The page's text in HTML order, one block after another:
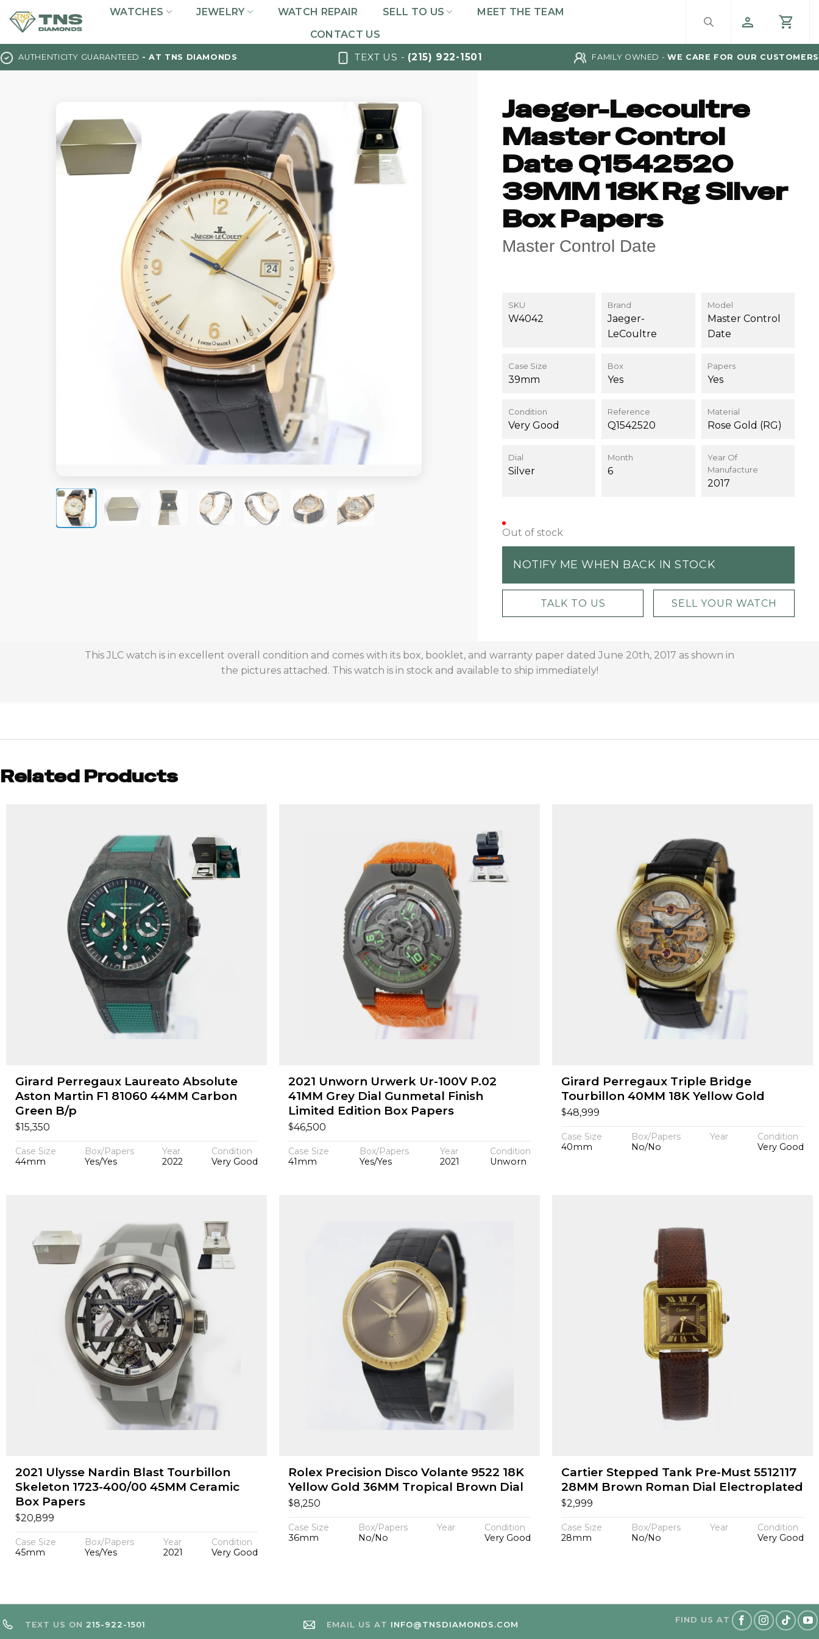
to
WATCHES JEWELRY WATCH REPAIR SELL TO US
MEET THE TEAM
CONTACT US
AUTHENTICITY GUARANTEED - AT TNS DIAMONDS TEXT US - (215) 922-1501 FAMILY OWNED - WE CARE FOR OUR CUSTOMERS
Jaeger-Lecoultre
Master Control
Date Q1542520
39MM 18K Rg Silver
Box Papers
Master Control Date
SKU
W4042
Brand
Jaeger-
LeCoultre
Model
Master Control
Date
Case Size
39mm
Box
Yes
Papers
Yes
Condition
Very Good
Reference
Q1542520
Material
Rose Gold (RG)
Dial
Silver
Month
6
Year Of
Manufacture
2017
Out of stock
NOTIFY ME WHEN BACK IN STOCK
TALK TO US SELL YOUR WATCH
This JLC watch is in excellent overall condition and comes with its box, booklet, and warranty paper dated June 20th, 2017 as shown in
the pictures attached. This watch is in stock and available to ship immediately!
Related Products
Girard Perregaux Laureato Absolute
Aston Martin F1 81060 44MM Carbon
Green B/p
$15,350
Case Size
44mm
Box/Papers
Yes/Yes
Year
2022
Condition
Very Good
2021 Unworn Urwerk Ur-100V P.02
41MM Grey Dial Gunmetal Finish
Limited Edition Box Papers
$46,500
Case Size
41mm
Box/Papers
Yes/Yes
Year
2021
Condition
Unworn
Girard Perregaux Triple Bridge
Tourbillon 40MM 18K Yellow Gold
$48,999
Case Size
40mm
Box/Papers
No/No
Year
Condition
Very Good
2021 Ulysse Nardin Blast Tourbillon
Skeleton 1723-400/00 45MM Ceramic
Box Papers
$20,899
Case Size
45mm
Box/Papers
Yes/Yes
Year
2021
Condition
Very Good
Rolex Precision Disco Volante 9522 18K
Yellow Gold 36MM Tropical Brown Dial
$8,250
Case Size
36mm
Box/Papers
No/No
Year
Condition
Very Good
Cartier Stepped Tank Pre-Must 5512117
28MM Brown Roman Dial Electroplated
$2,999
Case Size
28mm
Box/Papers
No/No
Year
Condition
Very Good
TEXT US ON 215-922-1501 EMAIL US AT INFO@TNSDIAMONDS.COM FIND US AT